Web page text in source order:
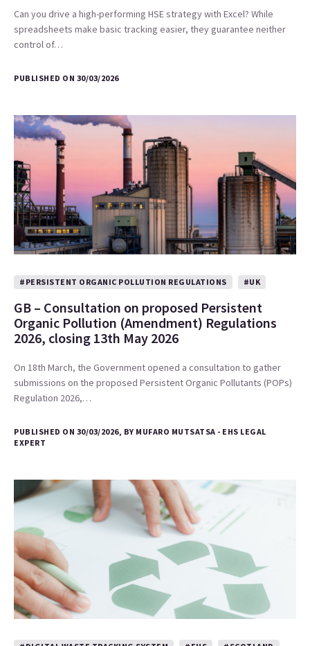
Can you drive a high-performing HSE strategy with Excel? While
spreadsheets make basic tracking easier, they guarantee neither
control of…
PUBLISHED ON 30/03/2026
#PERSISTENT ORGANIC POLLUTION REGULATIONS #UK
GB – Consultation on proposed Persistent
Organic Pollution (Amendment) Regulations
2026, closing 13th May 2026
On 18th March, the Government opened a consultation to gather
submissions on the proposed Persistent Organic Pollutants (POPs)
Regulation 2026,…
PUBLISHED ON 30/03/2026, BY MUFARO MUTSATSA - EHS LEGAL
EXPERT